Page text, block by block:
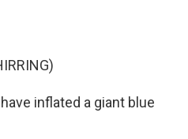
inflated a giant blue